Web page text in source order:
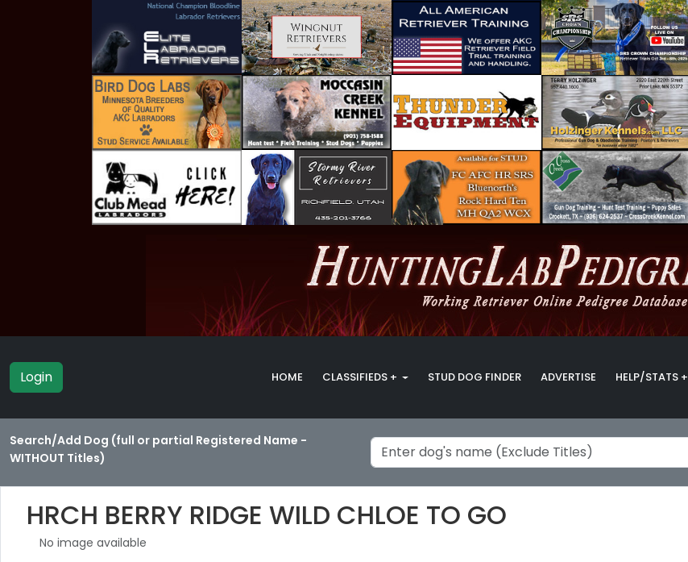
Login HOME CLASSIFIEDS + STUD DOG FINDER ADVERTISE HELP/STATS +
Search/Add Dog (full or partial Registered Name -
WITHOUT Titles)
HRCH BERRY RIDGE WILD CHLOE TO GO
No image available